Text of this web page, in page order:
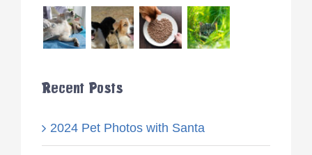
Recent Posts
2024 Pet Photos with Santa